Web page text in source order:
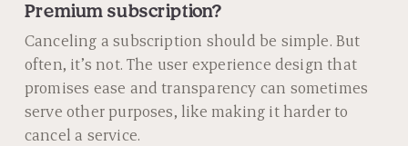
Premium subscription?
Canceling a subscription should be simple. But
often, it’s not. The user experience design that
promises ease and transparency can sometimes
serve other purposes, like making it harder to
cancel a service.